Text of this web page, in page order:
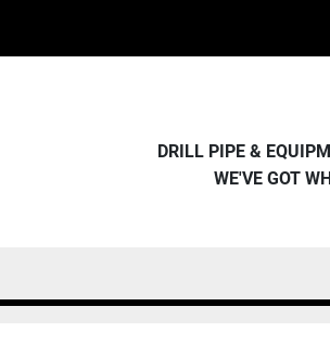
DRILL PIPE &
WE'VE GOT